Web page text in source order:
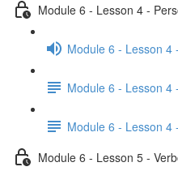
Module 6 - Lesson 4 -
Module 6 - Lesson 4
Module 6 - Lesson 4
Module 6 - Lesson 4
Module 6 - Lesson 5 -